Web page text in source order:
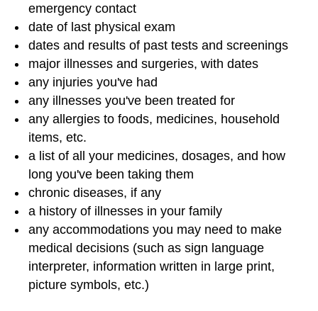
emergency contact
date of last physical exam
dates and results of past tests and screenings
major illnesses and surgeries, with dates
any injuries you've had
any illnesses you've been treated for
any allergies to foods, medicines, household
items, etc.
a list of all your medicines, dosages, and how
long you've been taking them
chronic diseases, if any
a history of illnesses in your family
any accommodations you may need to make
medical decisions (such as sign language
interpreter, information written in large print,
picture symbols, etc.)